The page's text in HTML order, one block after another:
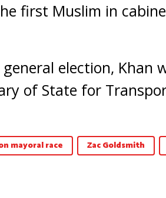
first Muslim in
election, Khan
of State for
mayoral race Zac Goldsmith